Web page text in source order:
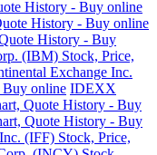
History - Buy online
History - Buy online
History - Buy
(IBM) Stock, Price,
Exchange Inc.
Buy online IDEXX
Quote History - Buy
Quote History - Buy
(IFF) Stock, Price,